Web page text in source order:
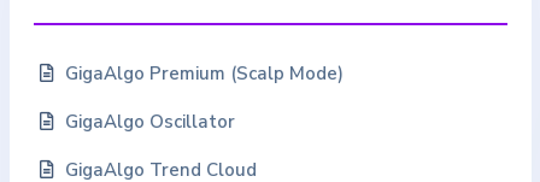
GigaAlgo Premium (Scalp Mode)
GigaAlgo Oscillator
GigaAlgo Trend Cloud